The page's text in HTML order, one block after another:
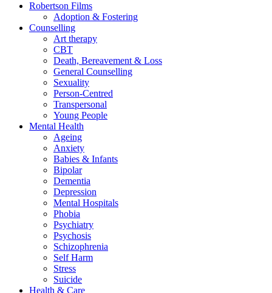
Robertson Films
Adoption & Fostering
Counselling
Art therapy
CBT
Death, Bereavement & Loss
General Counselling
Sexuality
Person-Centred
Transpersonal
Young People
Mental Health
Ageing
Anxiety
Babies & Infants
Bipolar
Dementia
Depression
Mental Hospitals
Phobia
Psychiatry
Psychosis
Schizophrenia
Self Harm
Stress
Suicide
Health & Care